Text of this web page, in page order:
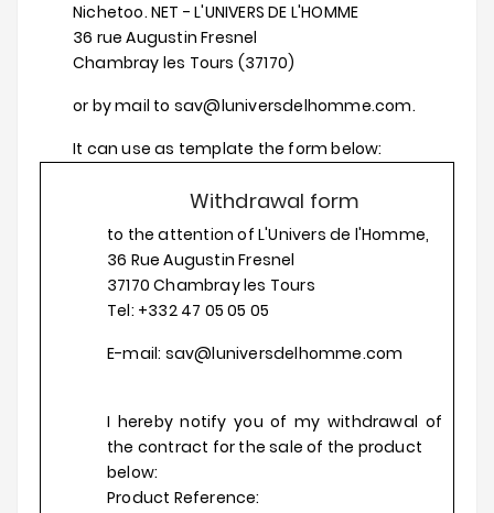
Nichetoo. NET - L'UNIVERS DE L'HOMME
36 rue Augustin Fresnel
Chambray les Tours (37170)
or by mail to sav@luniversdelhomme.com.
It can use as template the form below:
Withdrawal form
to the attention of L'Univers de l'Homme,
36 Rue Augustin Fresnel
37170 Chambray les Tours
Tel: +332 47 05 05 05
E-mail: sav@luniversdelhomme.com
I hereby notify you of my withdrawal of
the contract for the sale of the product
below:
Product Reference: